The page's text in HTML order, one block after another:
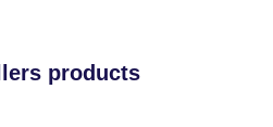
products